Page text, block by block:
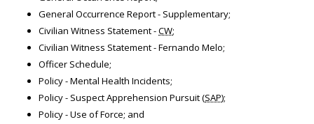
General Occurrence Report - Supplementary;
Civilian Witness Statement -CW;
Civilian Witness Statement - Fernando Melo;
Officer Schedule;
Policy - Mental Health Incidents;
Policy - Suspect Apprehension Pursuit (SAP);
Policy - Use of Force; and